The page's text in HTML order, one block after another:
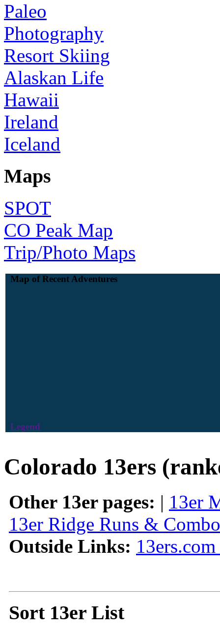
Paleo
Photography
Resort Skiing
Alaskan Life
Hawaii
Ireland
Iceland
Maps
SPOT
CO Peak Map
Trip/Photo Maps
Map of Recent Adventures
Legend
Colorado 13ers
Other 13er pages: | 13er
13er Ridge Runs &
Outside Links:
Sort 13er List